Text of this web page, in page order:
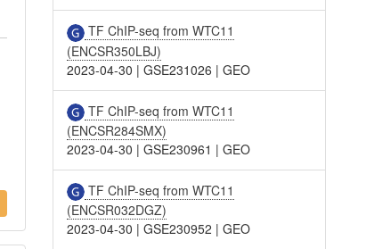
TF ChIP-seq from WTC11
(ENCSR350LBJ)
2023-04-30 |GSE231026 |GEO
TF ChIP-seq from WTC11
(ENCSR284SMX)
2023-04-30 |GSE230961 |GEO
TF ChIP-seq from WTC11
(ENCSR032DGZ)
2023-04-30 |GSE230952 |GEO